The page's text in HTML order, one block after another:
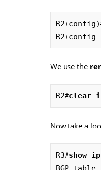
We use the
R2#clear
Now take a
R3#show
BGP